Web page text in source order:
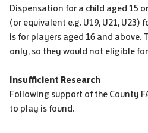
Dispensation for a child aged 15
(or equivalent e.g. U19, U21,
is for players aged 16 and
only, so they would not eligible
Insufficient Research
Following support of the County
to play is found.